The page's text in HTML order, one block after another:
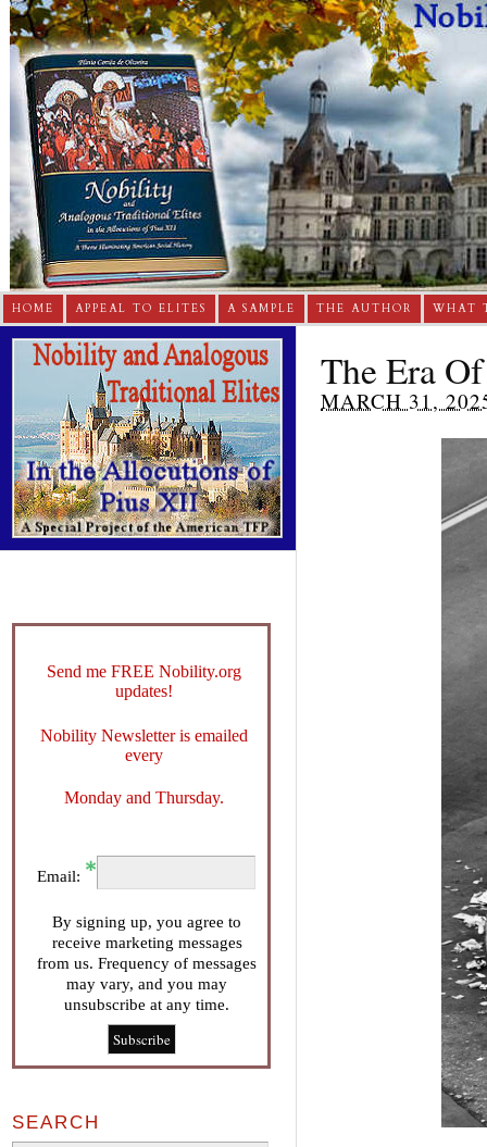
HOME APPEAL TO ELITES A SAMPLE THE AUTHOR WHAT
The Era
MARCH 31,
Send me FREE Nobility.org
updates!
Nobility Newsletter is emailed
every
Monday and Thursday.
Email:
By signing up, you agree to
receive marketing messages
from us. Frequency of messages
may vary, and you may
unsubscribe at any time.
SEARCH